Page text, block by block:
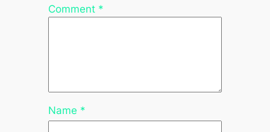
Comment *
Name *